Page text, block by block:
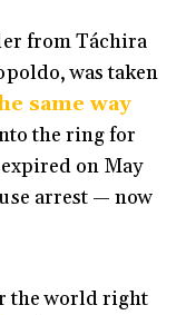
from Táchira
was taken
same way
the ring for
on May
arrest — now
the world right